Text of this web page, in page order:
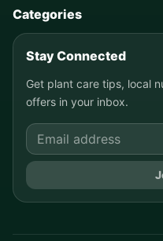
Categories
Stay Connected
Get plant care tips, local
offers in your inbox.